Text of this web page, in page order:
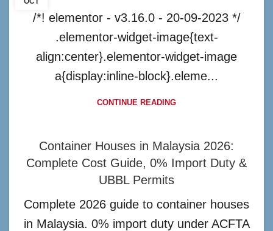
/*! elementor - v3.16.0 - 20-09-2023 */
.elementor-widget-image{text-
align:center}.elementor-widget-image
a{display:inline-block}.eleme...
CONTINUE READING
Container Houses in Malaysia 2026:
Complete Cost Guide, 0% Import Duty &
UBBL Permits
Complete 2026 guide to container houses
in Malaysia. 0% import duty under ACFTA